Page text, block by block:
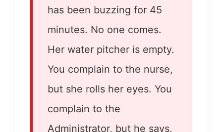
has been buzzing for 45
minutes. No one comes.
Her water pitcher is empty.
You complain to the nurse,
but she rolls her eyes. You
complain to the
Administrator, but he says,